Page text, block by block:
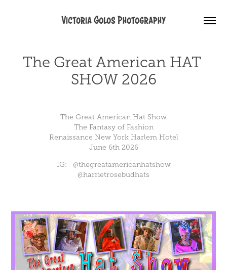
Victoria Golos Photography
The Great American HAT
SHOW 2026
The Great American Hat Show
The Fantasy of Fashion
Renaissance New York Harlem Hotel
June 6th 2026
IG: @thegreatamericanhatshow
@harrietrosebudhats